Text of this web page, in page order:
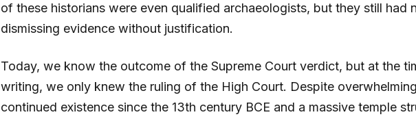
of these historians were even qualified archaeologists, but they still had
dismissing evidence without justification.
Today, we know the outcome of the Supreme Court verdict, but at the
writing, we only knew the ruling of the High Court. Despite
continued existence since the 13th century BCE and a massive temple